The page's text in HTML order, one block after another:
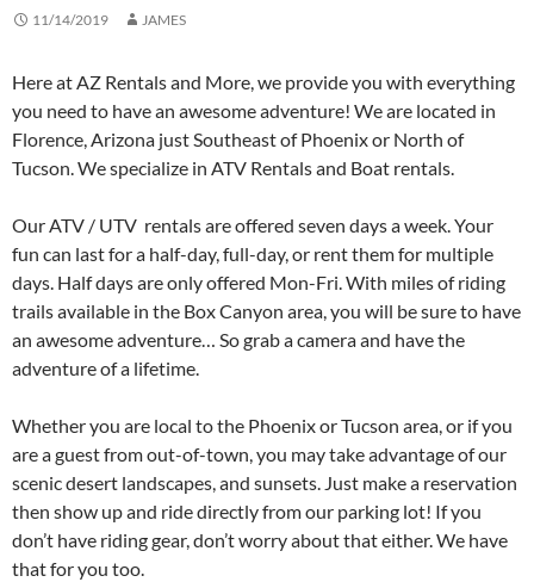
11/14/2019 JAMES
Here at AZ Rentals and More, we provide you with everything
you need to have an awesome adventure! We are located in
Florence, Arizona just Southeast of Phoenix or North of
Tucson. We specialize in ATV Rentals and Boat rentals.
Our ATV / UTV rentals are offered seven days a week. Your
fun can last for a half-day, full-day, or rent them for multiple
days. Half days are only offered Mon-Fri. With miles of riding
trails available in the Box Canyon area, you will be sure to have
an awesome adventure… So grab a camera and have the
adventure of a lifetime.
Whether you are local to the Phoenix or Tucson area, or if you
are a guest from out-of-town, you may take advantage of our
scenic desert landscapes, and sunsets. Just make a reservation
then show up and ride directly from our parking lot! If you
don’t have riding gear, don’t worry about that either. We have
that for you too.